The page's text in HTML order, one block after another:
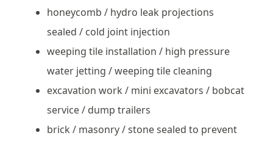
honeycomb / hydro leak projections
sealed / cold joint injection
weeping tile installation / high pressure
water jetting / weeping tile cleaning
excavation work / mini excavators / bobcat
service / dump trailers
brick / masonry / stone sealed to prevent